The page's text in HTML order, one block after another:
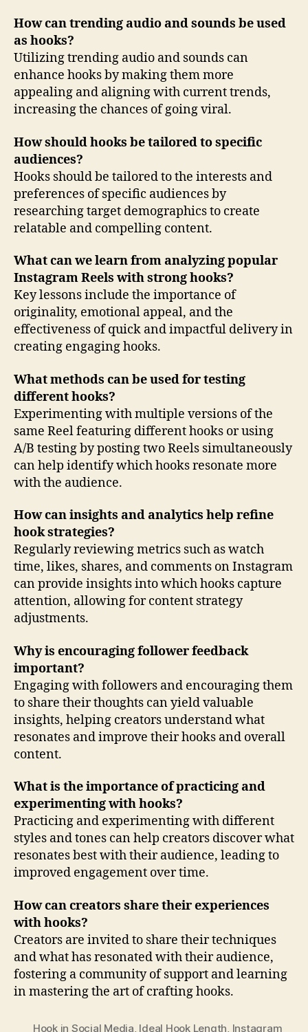
How can trending audio and sounds be used
as hooks?
Utilizing trending audio and sounds can
enhance hooks by making them more
appealing and aligning with current trends,
increasing the chances of going viral.
How should hooks be tailored to specific
audiences?
Hooks should be tailored to the interests and
preferences of specific audiences by
researching target demographics to create
relatable and compelling content.
What can we learn from analyzing popular
Instagram Reels with strong hooks?
Key lessons include the importance of
originality, emotional appeal, and the
effectiveness of quick and impactful delivery in
creating engaging hooks.
What methods can be used for testing
different hooks?
Experimenting with multiple versions of the
same Reel featuring different hooks or using
A/B testing by posting two Reels simultaneously
can help identify which hooks resonate more
with the audience.
How can insights and analytics help refine
hook strategies?
Regularly reviewing metrics such as watch
time, likes, shares, and comments on Instagram
can provide insights into which hooks capture
attention, allowing for content strategy
adjustments.
Why is encouraging follower feedback
important?
Engaging with followers and encouraging them
to share their thoughts can yield valuable
insights, helping creators understand what
resonates and improve their hooks and overall
content.
What is the importance of practicing and
experimenting with hooks?
Practicing and experimenting with different
styles and tones can help creators discover what
resonates best with their audience, leading to
improved engagement over time.
How can creators share their experiences
with hooks?
Creators are invited to share their techniques
and what has resonated with their audience,
fostering a community of support and learning
in mastering the art of crafting hooks.
Hook in Social Media, Ideal Hook Length, Instagram